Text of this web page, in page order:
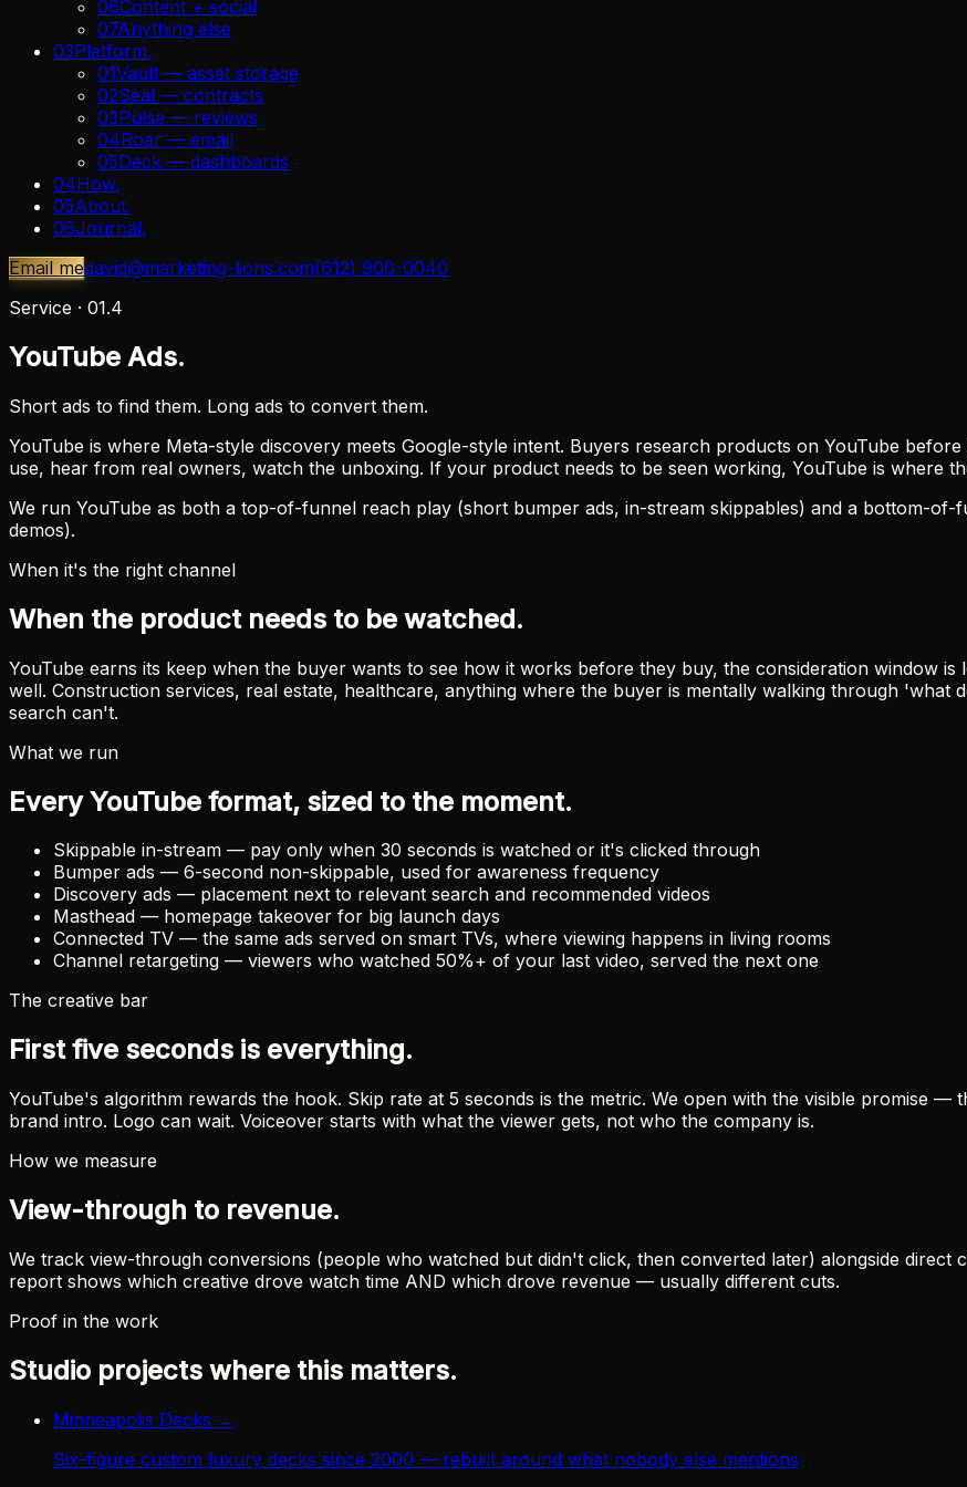
06Content + social
07Anything else
03Platform.
01Vault — asset storage
02Seal — contracts
03Pulse — reviews
04Roar — email
05Deck — dashboards
04How.
05About.
06Journal.
Email medavid@marketing-lions.com(612) 900-0040
Service · 01.4
YouTube Ads.
Short ads to find them. Long ads to convert them.
YouTube is where Meta-style discovery meets Google-style intent. Buyers research products on YouTube
use, hear from real owners, watch the unboxing. If your product needs to be seen working, YouTube is where
We run YouTube as both a top-of-funnel reach play (short bumper ads, in-stream skippables) and a bottom-
demos).
When it's the right channel
When the product needs to be watched.
YouTube earns its keep when the buyer wants to see how it works before they buy, the consideration window
well. Construction services, real estate, healthcare, anything where the buyer is mentally walking through 'what
search can't.
What we run
Every YouTube format, sized to the moment.
Skippable in-stream — pay only when 30 seconds is watched or it's clicked through
Bumper ads — 6-second non-skippable, used for awareness frequency
Discovery ads — placement next to relevant search and recommended videos
Masthead — homepage takeover for big launch days
Connected TV — the same ads served on smart TVs, where viewing happens in living rooms
Channel retargeting — viewers who watched 50%+ of your last video, served the next one
The creative bar
First five seconds is everything.
YouTube's algorithm rewards the hook. Skip rate at 5 seconds is the metric. We open with the visible promise
brand intro. Logo can wait. Voiceover starts with what the viewer gets, not who the company is.
How we measure
View-through to revenue.
We track view-through conversions (people who watched but didn't click, then converted later) alongside direct
report shows which creative drove watch time AND which drove revenue — usually different cuts.
Proof in the work
Studio projects where this matters.
Minneapolis Decks →
Six-figure custom luxury decks since 2000 — rebuilt around what nobody else mentions